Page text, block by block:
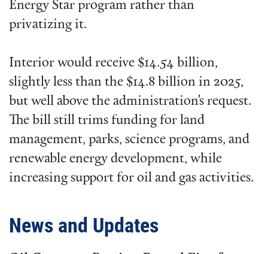
Energy Star program rather than
privatizing it.
Interior would receive $14.54 billion,
slightly less than the $14.8 billion in 2025,
but well above the administration’s request.
The bill still trims funding for land
management, parks, science programs, and
renewable energy development, while
increasing support for oil and gas activities.
News and Updates